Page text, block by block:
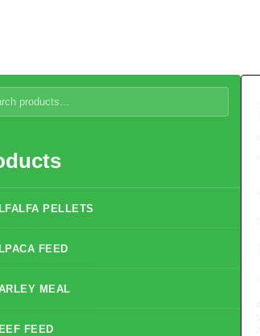
PELLETS
FEED
MEAL
FEED